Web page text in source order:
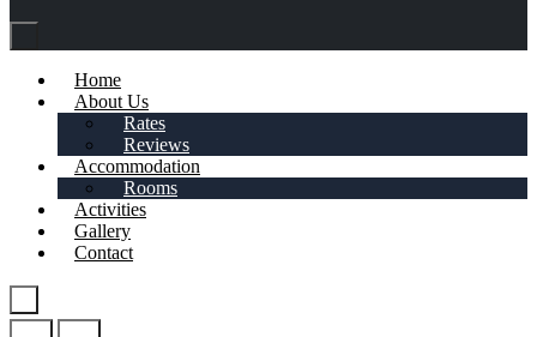
Home
About Us
Rates
Reviews
Accommodation
Rooms
Activities
Gallery
Contact